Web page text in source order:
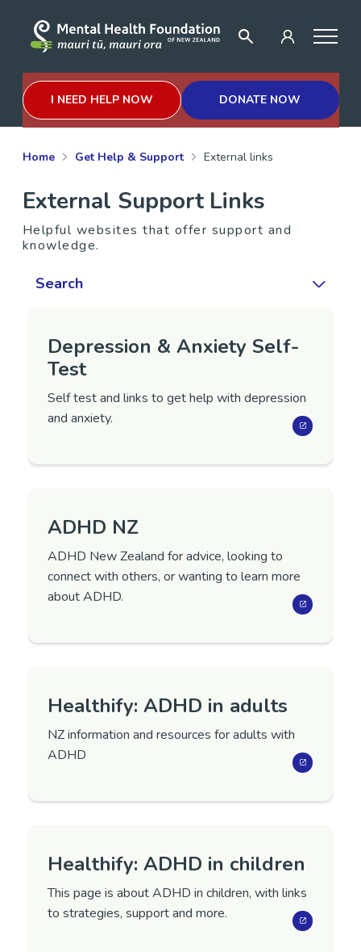
I NEED HELP NOW DONATE NOW
Home Get Help & Support External links
External Support Links
Helpful websites that offer support and
knowledge.
Search
Depression & Anxiety Self-
Test
Self test and links to get help with depression
and anxiety.
ADHD NZ
ADHD New Zealand for advice, looking to
connect with others, or wanting to learn more
about ADHD.
Healthify: ADHD in adults
NZ information and resources for adults with
ADHD
Healthify: ADHD in children
This page is about ADHD in children, with links
to strategies, support and more.